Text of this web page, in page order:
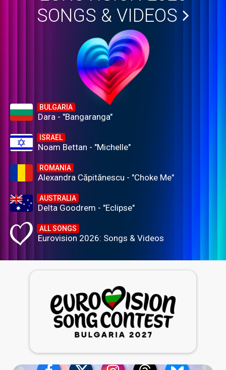
SONGS & VIDEOS
BULGARIA
Dara - "Bangaranga"
ISRAEL
Noam Bettan - "Michelle"
ROMANIA
Alexandra Căpitănescu - "Choke Me"
AUSTRALIA
Delta Goodrem - "Eclipse"
ALL SONGS
Eurovision 2026: Songs & Videos